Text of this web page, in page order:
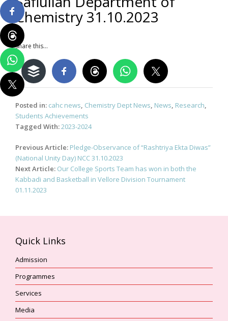
Chemistry 31.10.2023
Share this...
Posted in: cahc news, Chemistry Dept News, News, Research,
Students Achievements
Tagged With:2023-2024
Post
navigation
Previous Article: Pledge-Observance of “Rashtriya Ekta Diwas”
(National Unity Day) NCC 31.10.2023
Next Article: Our College Sports Team has won in both the
Kabbadi and Basketball in Vellore Division Tournament
01.11.2023
Quick Links
Admission
Programmes
Services
Media